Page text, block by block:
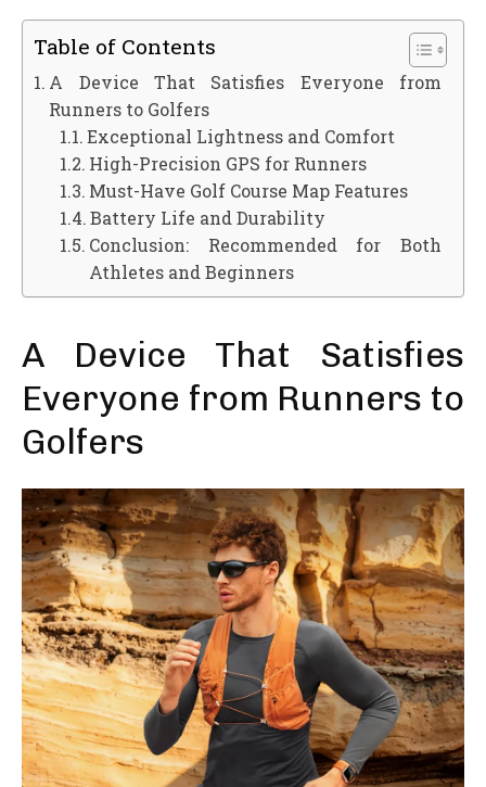
Table of Contents
A Device That Satisfies Everyone from
Runners to Golfers
Exceptional Lightness and Comfort
High-Precision GPS for Runners
Must-Have Golf Course Map Features
Battery Life and Durability
Conclusion: Recommended for Both
Athletes and Beginners
A Device That Satisfies
Everyone from Runners to
Golfers